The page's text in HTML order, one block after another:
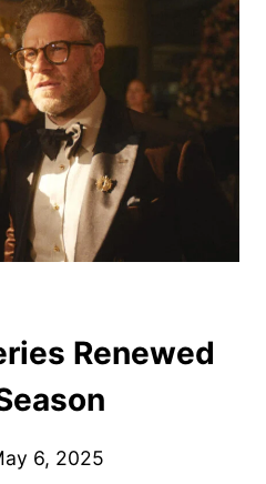
Renewed
6, 2025